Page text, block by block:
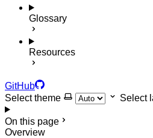
Glossary
Resources
GitHub
Select theme
Select
On this page
Overview